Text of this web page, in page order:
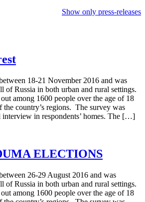
Show only press-releases
18-21 November 2016 and was
of Russia in both urban and rural settings.
among 1600 people over the age of 18
country’s regions. The survey was
interview in respondents’ homes. The […]
ELECTIONS
26-29 August 2016 and was
of Russia in both urban and rural settings.
among 1600 people over the age of 18